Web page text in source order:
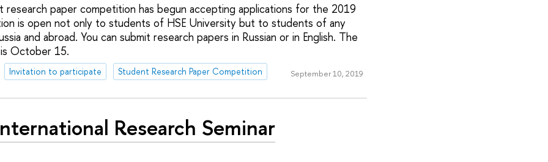
research paper competition has begun accepting applications for the 2019
is open not only to students of HSE University but to students of any
and abroad. You can submit research papers in Russian or in English. The
October 15.
Invitation to participate Student Research Paper Competition September 10, 2019
Research Seminar